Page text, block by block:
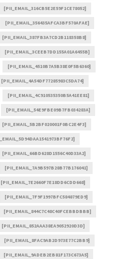
[PII_EMAIL_316CB5E2E59F1CE78052]
[PII_EMAIL_356435AFCA3BF570AFAE]
[PII_EMAIL_387FB3A7CD2B118358B8]
[PII_EMAIL_3CEEB7DD155A01A6455B]
[PII_EMAIL_4510B7A5B38E0F5B6360]
[PII_EMAIL_4A54DF77285983C5DA74]
[PII_EMAIL_4C910535350B5A41EE81]
[PII_EMAIL_54E9FBE09B7FB034283A]
[PII_EMAIL_5B2BF020001F0BC2E4F3]
[PII_EMAIL_66BD628D1556C40D33A2]
[PII_EMAIL_7A9B597B28B77B176041]
[PII_EMAIL_7E2660F7E18DD6CDD668]
[PII_EMAIL_7F9F1997BFC584879ED9]
[PII_EMAIL_844C7C48C40FCEBBDBBB]
[PII_EMAIL_852AAA38EA9052920D3D]
[PII_EMAIL_8FAC9AB2D973E77C2BB9]
[PII_EMAIL_9ADEB2EB81F173C673A5]